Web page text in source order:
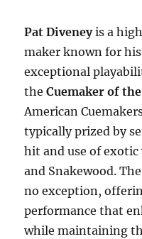
Pat Diveneyis a
maker known for
exceptional
theCuemaker of
American
typically prized by
hit and use of exotic
and Snakewood.
no exception,
performance that
while maintaining